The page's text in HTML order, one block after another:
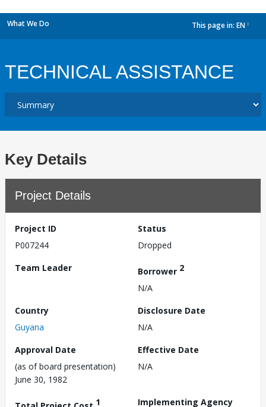
What We Do This page in: EN
TECHNICAL ASSISTANCE
Key Details
Project Details
Project ID
P007244
Status
Dropped
Team Leader
Borrower 2
N/A
Country
Guyana
Disclosure Date
N/A
Approval Date
(as of board presentation)
June 30, 1982
Effective Date
N/A
1
Implementing Agency